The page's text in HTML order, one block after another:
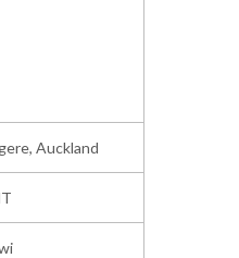
Auckland